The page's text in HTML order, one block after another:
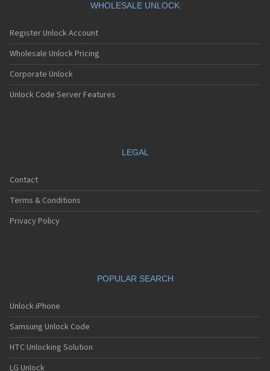
WHOLESALE UNLOCK
Register Unlock Account
Wholesale Unlock Pricing
Corporate Unlock
Unlock Code Server Features
LEGAL
Contact
Terms & Conditions
Privacy Policy
POPULAR SEARCH
Unlock iPhone
Samsung Unlock Code
HTC Unlocking Solution
LG Unlock